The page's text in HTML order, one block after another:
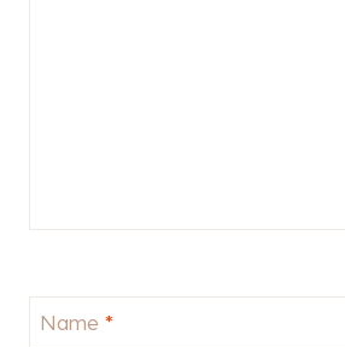
Name *